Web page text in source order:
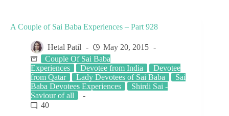
A Couple of Sai Baba Experiences – Part 928
Hetal Patil
May 20, 2015
Couple Of Sai Baba
Experiences
Devotee from India
Devotee
from Qatar
Lady Devotees of Sai Baba
Sai
Baba Devotees Experiences
Shirdi Sai -
Saviour of all
40